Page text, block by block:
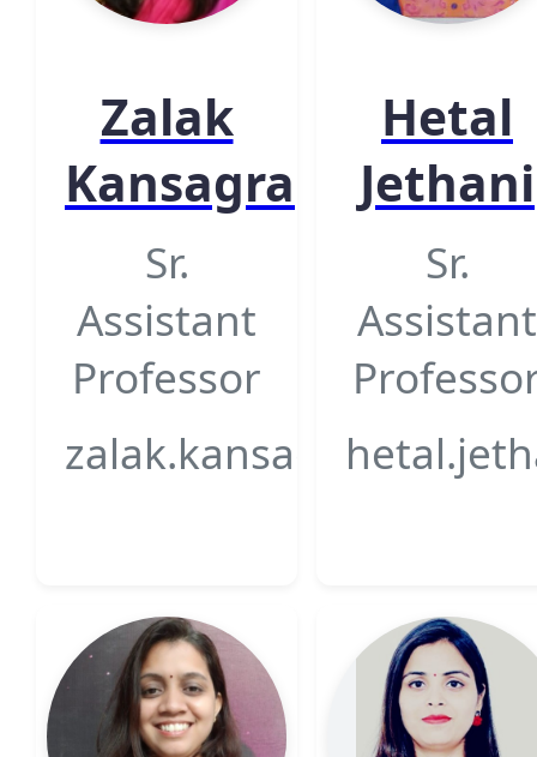
Zalak
Kansagra
Sr.
Assistant
Professor
Hetal
Jethani
Sr.
Assistant